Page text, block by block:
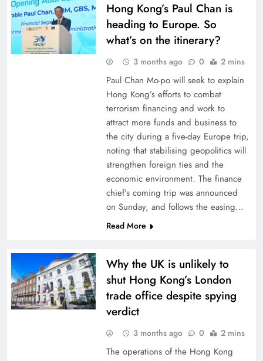
Hong Kong’s Paul Chan is
heading to Europe. So
what’s on the itinerary?
3 months ago 0 2 mins
Paul Chan Mo-po will seek to explain
Hong Kong’s efforts to combat
terrorism financing and work to
attract more funds and business to
the city during a five-day Europe trip,
noting that stabilising geopolitics will
strengthen foreign ties and the
economic environment. The finance
chief’s coming trip was announced
on Sunday, and follows the easing…
Read More
Why the UK is unlikely to
shut Hong Kong’s London
trade office despite spying
verdict
3 months ago 0 2 mins
The operations of the Hong Kong